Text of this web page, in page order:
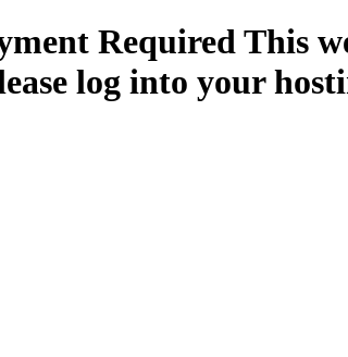
Required This
log into your